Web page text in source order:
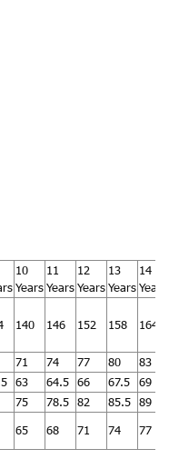
10
Years
11
Years
12
Years
13
Years
14
Years
140 146 152 158 164
71 74 77 80
83
63 64.5 66 67.5
69
75 78.5 82 85.5 89
65 68 71 74 77